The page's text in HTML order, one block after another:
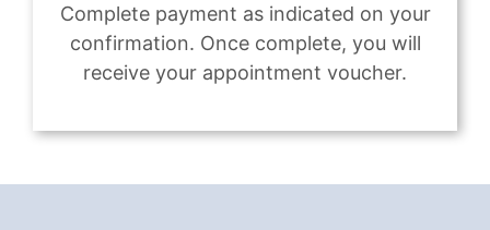
Complete payment as indicated on your
confirmation. Once complete, you will
receive your appointment voucher.